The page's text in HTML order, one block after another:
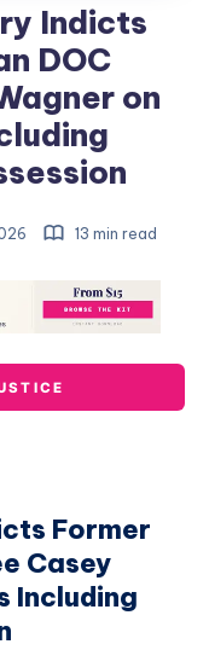
Indicts
DOC
on
13 min read
Former
Casey
Including